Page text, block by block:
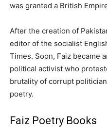
was granted a British
After the creation of
editor of the socialist
Times. Soon, Faiz became
political activist who
brutality of corrupt
poetry.
Faiz Poetry Books